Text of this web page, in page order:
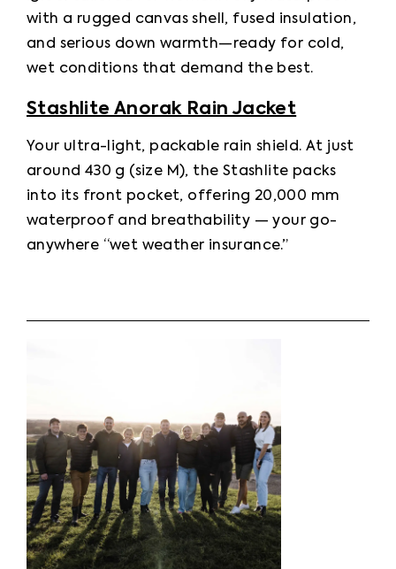
with a rugged canvas shell, fused insulation,
and serious down warmth—ready for cold,
wet conditions that demand the best.
Stashlite Anorak Rain Jacket
Your ultra-light, packable rain shield. At just
around 430 g (size M), the Stashlite packs
into its front pocket, offering 20,000 mm
waterproof and breathability — your go-
anywhere “wet weather insurance.”